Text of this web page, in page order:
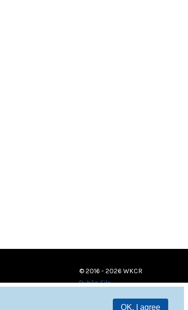
OK, I agree
© 2016 - 2026 WKCR
Public File